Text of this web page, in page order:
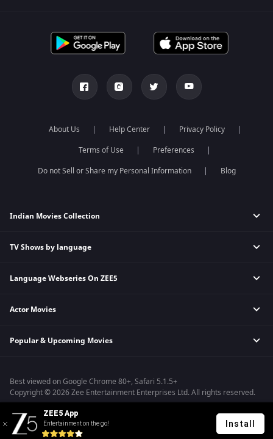
About Us Help Center
Privacy Policy
Terms of Use
Preferences
Do not Sell or Share my Personal Information
Blog
Indian Movies Collection
Indian Horror Movies
Indian Action Movies
Bollywood Romance Movies
TV Shows by language
Hindi Tv Shows & Serials
Telugu Tv Shows & Serials
Malayalam Tv Shows & Serials
Language Webseries On ZEE5
Hindi Webseries
Telugu Webseries
Actor Movies
Deepika Padukone Movies
Shahrukh Khan Movies
Priyanka Chopra Movies
Popular & Upcoming Movies
Kennedy
RRR
Mrs
Kishkindhapuri
Best viewed on Google Chrome 80+, Safari 5.1.5+
Copyright © 2026 Zee Entertainment Enterprises Ltd. All rights reserved.
ZEE5 App
Entertainment on the go! Install